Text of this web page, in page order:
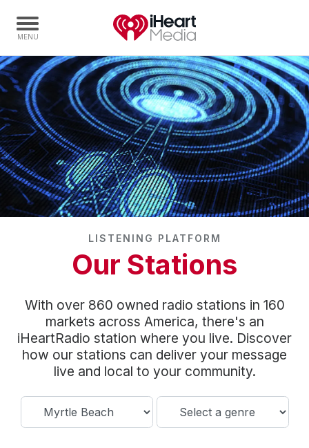
Home
Capabilities
Radio Stations
Radio Networks
Digital
Events
Community Engagement
Careers
Advertise With Us
LISTENING PLATFORM
Our Stations
With over 860 owned radio stations in 160
markets across America, there's an
iHeartRadio station where you live. Discover
how our stations can deliver your message
live and local to your community.